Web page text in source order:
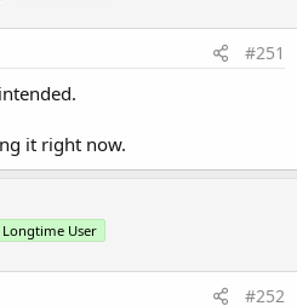
#251
it right now.
Longtime User
#252